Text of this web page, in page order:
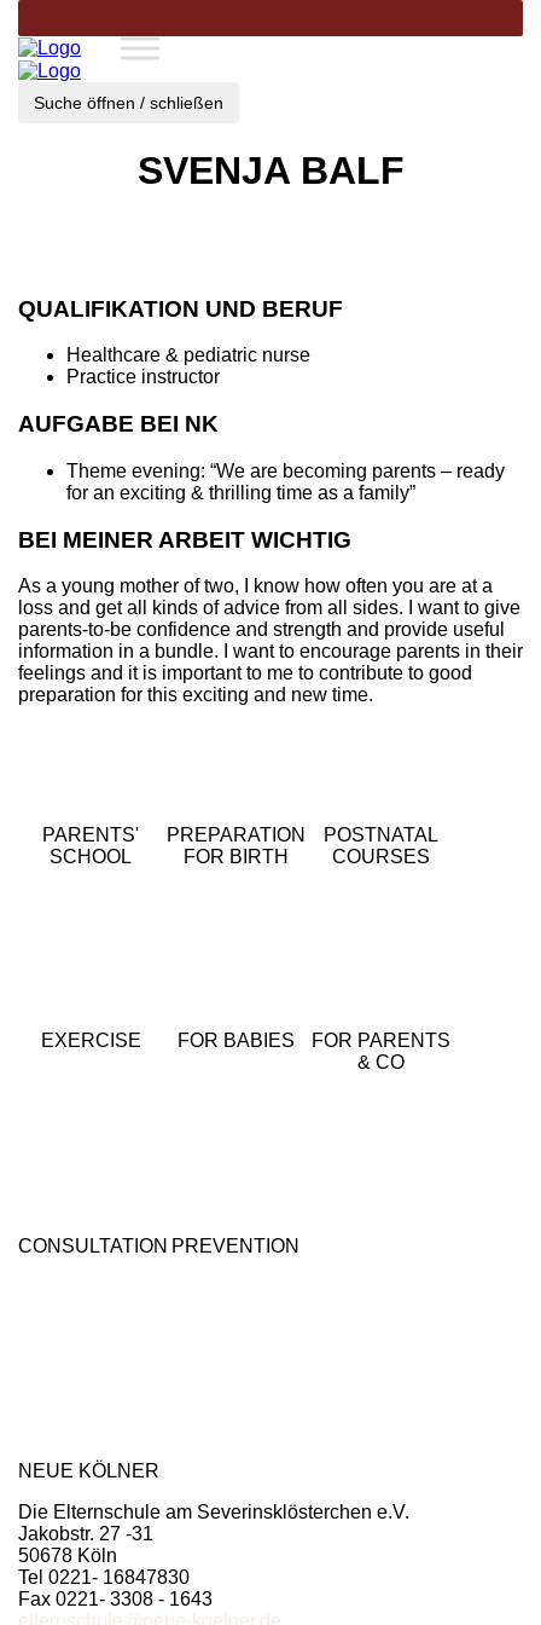
Suche öffnen / schließen
SVENJA BALF
QUALIFIKATION UND BERUF
Healthcare & pediatric nurse
Practice instructor
AUFGABE BEI NK
Theme evening: “We are becoming parents – ready
for an exciting & thrilling time as a family”
BEI MEINER ARBEIT WICHTIG
As a young mother of two, I know how often you are at a
loss and get all kinds of advice from all sides. I want to give
parents-to-be confidence and strength and provide useful
information in a bundle. I want to encourage parents in their
feelings and it is important to me to contribute to good
preparation for this exciting and new time.
PARENTS'
SCHOOL
PREPARATION
FOR BIRTH
POSTNATAL
COURSES
EXERCISE FOR BABIES
FOR PARENTS
& CO
CONSULTATION PREVENTION
NEUE KÖLNER
Die Elternschule am Severinsklösterchen e.V.
Jakobstr. 27 -31
50678 Köln
Tel 0221- 16847830
Fax 0221- 3308 - 1643